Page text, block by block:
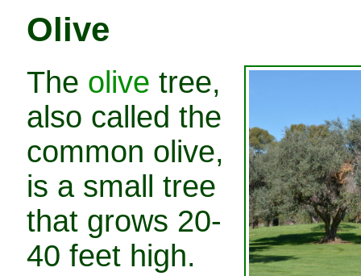
Olive
The olive tree,
also called the
common olive,
is a small tree
that grows 20-
40 feet high.